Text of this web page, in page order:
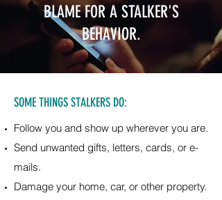
BLAME FOR A STALKER'S
BEHAVIOR.
SOME THINGS STALKERS DO:
Follow you and show up wherever you are.
Send unwanted gifts, letters, cards, or e-
mails.
Damage your home, car, or other property.